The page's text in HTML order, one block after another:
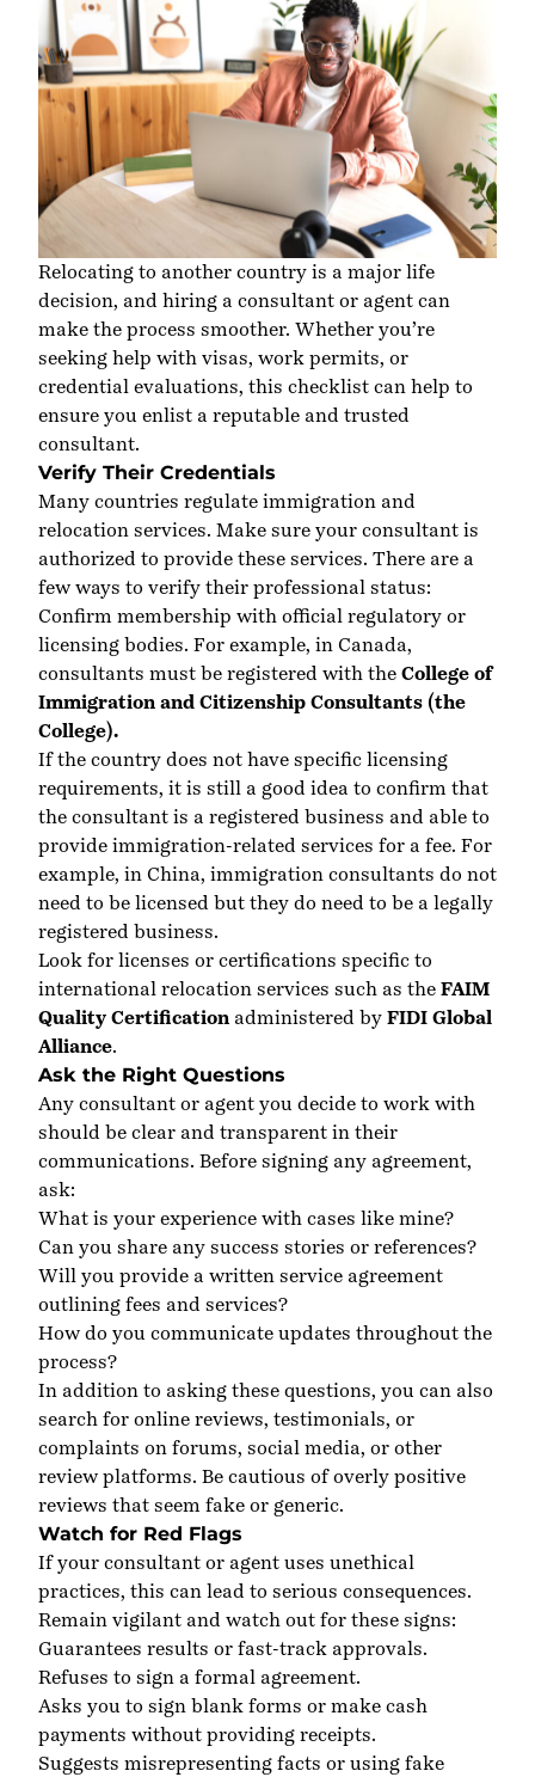
Relocating to another country is a major life
decision, and hiring a consultant or agent can
make the process smoother. Whether you’re
seeking help with visas, work permits, or
credential evaluations, this checklist can help to
ensure you enlist a reputable and trusted
consultant.
Verify Their Credentials
Many countries regulate immigration and
relocation services. Make sure your consultant is
authorized to provide these services. There are a
few ways to verify their professional status:
Confirm membership with official regulatory or
licensing bodies. For example, in Canada,
consultants must be registered with the College of
Immigration and Citizenship Consultants (the
College).
If the country does not have specific licensing
requirements, it is still a good idea to confirm that
the consultant is a registered business and able to
provide immigration-related services for a fee. For
example, in China, immigration consultants do not
need to be licensed but they do need to be a legally
registered business.
Look for licenses or certifications specific to
international relocation services such as the FAIM
Quality Certification administered by FIDI Global
Alliance.
Ask the Right Questions
Any consultant or agent you decide to work with
should be clear and transparent in their
communications. Before signing any agreement,
ask:
What is your experience with cases like mine?
Can you share any success stories or references?
Will you provide a written service agreement
outlining fees and services?
How do you communicate updates throughout the
process?
In addition to asking these questions, you can also
search for online reviews, testimonials, or
complaints on forums, social media, or other
review platforms. Be cautious of overly positive
reviews that seem fake or generic.
Watch for Red Flags
If your consultant or agent uses unethical
practices, this can lead to serious consequences.
Remain vigilant and watch out for these signs:
Guarantees results or fast-track approvals.
Refuses to sign a formal agreement.
Asks you to sign blank forms or make cash
payments without providing receipts.
Suggests misrepresenting facts or using fake